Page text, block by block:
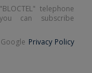
telephone
can subscribe
Privacy Policy